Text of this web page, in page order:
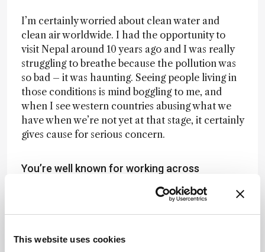
This website uses cookies
I’m certainly worried about clean water and
clean air worldwide. I had the opportunity to
visit Nepal around 10 years ago and I was really
struggling to breathe because the pollution was
so bad – it was haunting. Seeing people living in
those conditions is mind boggling to me, and
when I see western countries abusing what we
have when we’re not yet at that stage, it certainly
gives cause for serious concern.
You’re well known for working across
disciplines. Do we need more of this?
techniques and there’s a lot of opportunity for